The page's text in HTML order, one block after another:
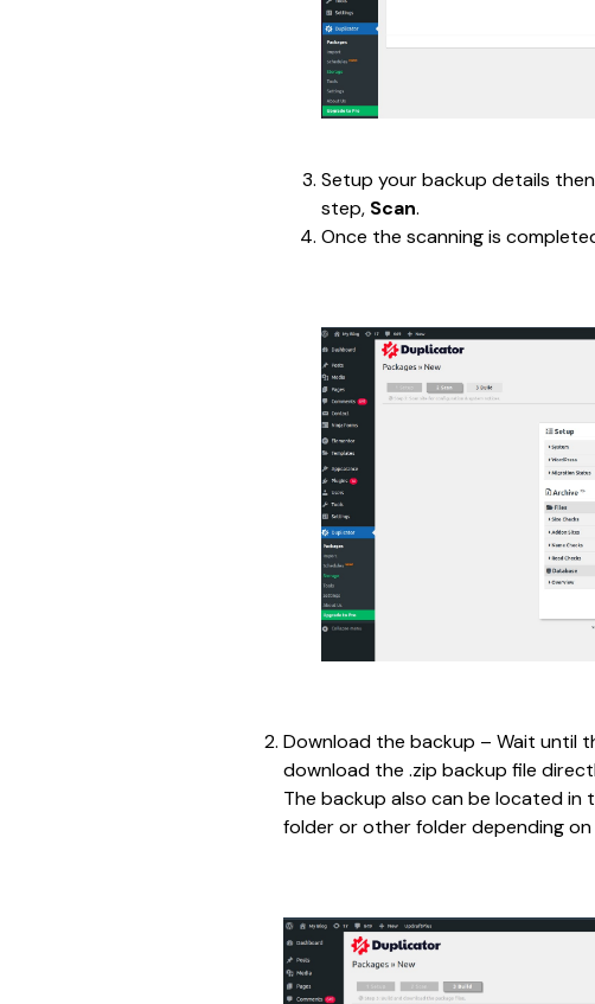
Setup your backup details
step, Scan.
Once the scanning is
Download the backup – Wait until
download the .zip backup file
The backup also can be located in
folder or other folder depending